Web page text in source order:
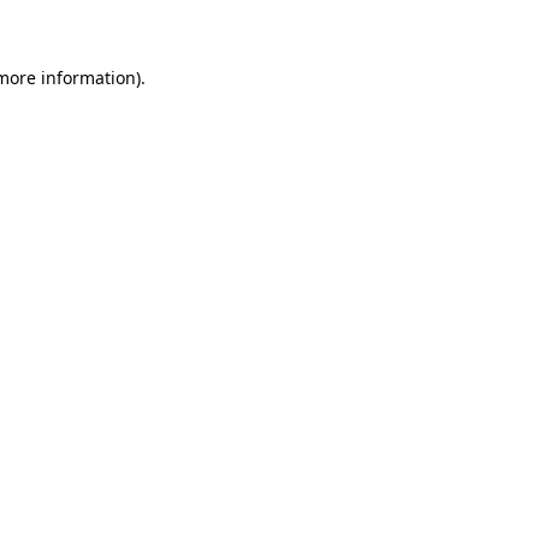
information).